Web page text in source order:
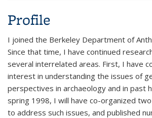
Profile
I joined the Berkeley Department of
Since that time, I have continued
several interrelated areas. First, I have
interest in understanding the issues of
perspectives in archaeology and in past
spring 1998, I will have co-organized
to address such issues, and published